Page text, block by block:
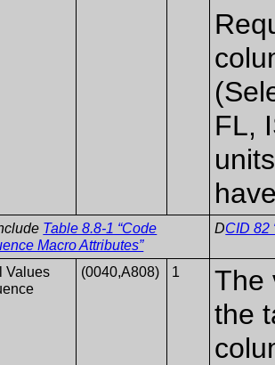
FL,
Table 8.8-1 “Code
Macro Attributes”
DCID 82
Values
(0040,A808) 1
The
the